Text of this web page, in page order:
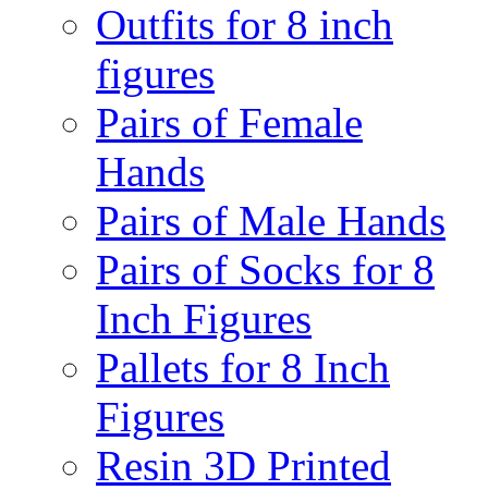
Outfits for 8 inch
figures
Pairs of Female
Hands
Pairs of Male Hands
Pairs of Socks for 8
Inch Figures
Pallets for 8 Inch
Figures
Resin 3D Printed